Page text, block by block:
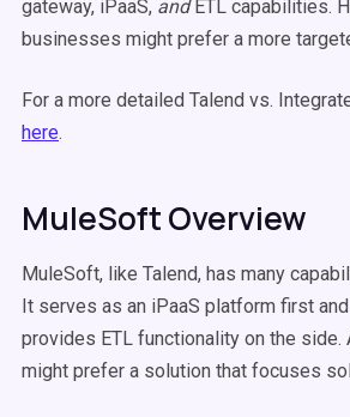
gateway, iPaaS, andETL capabilities.
businesses might prefer a more
For a more detailed Talend vs.
here.
MuleSoft Overview
MuleSoft, like Talend, has many
It serves as an iPaaS platform first
provides ETL functionality on the side.
might prefer a solution that focuses